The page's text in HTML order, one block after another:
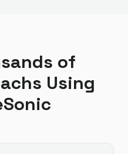
of
s Using